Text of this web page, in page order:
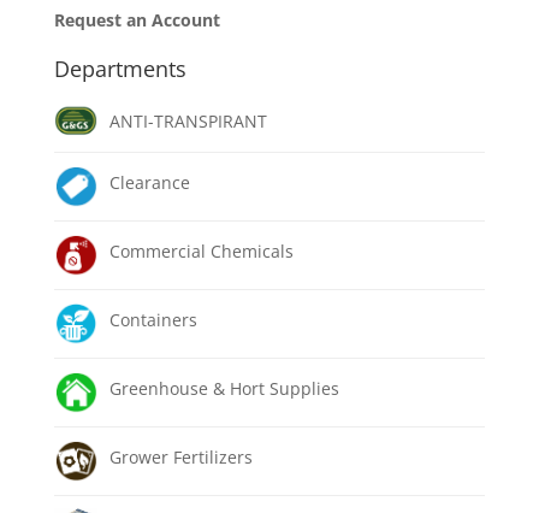
Request an Account
Departments
ANTI-TRANSPIRANT
Clearance
Commercial Chemicals
Containers
Greenhouse & Hort Supplies
Grower Fertilizers